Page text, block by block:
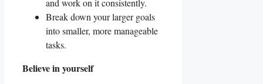
Break down your larger goals
into smaller, more manageable
tasks.
Believe in yourself